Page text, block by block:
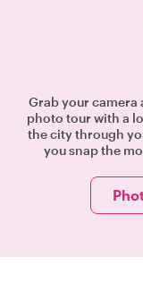
Grab your camera
photo tour with a
the city through
you snap the